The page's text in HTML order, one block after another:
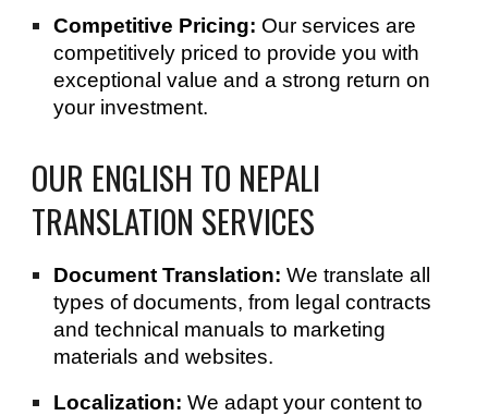
Competitive Pricing: Our services are
competitively priced to provide you with
exceptional value and a strong return on
your investment.
OUR ENGLISH TO NEPALI
TRANSLATION SERVICES
Document Translation: We translate all
types of documents, from legal contracts
and technical manuals to marketing
materials and websites.
Localization: We adapt your content to